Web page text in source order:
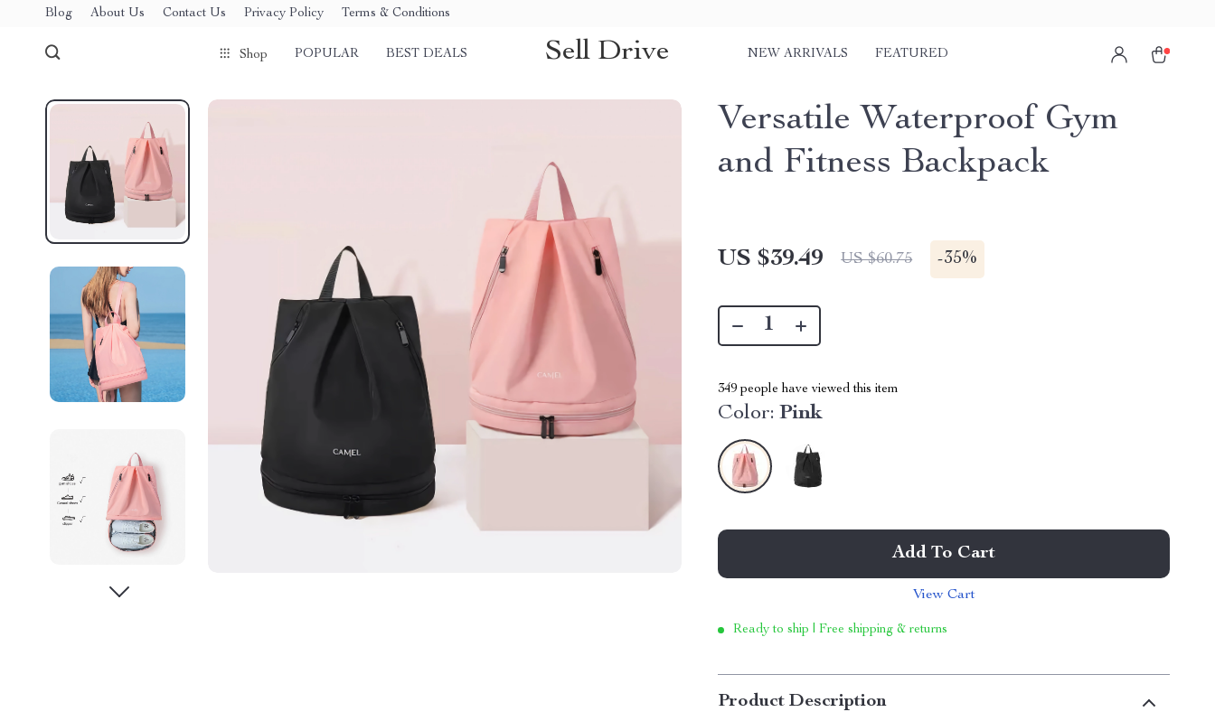
Blog About Us Contact Us Privacy Policy Terms & Conditions
Shop POPULAR BEST DEALS Sell Drive NEW ARRIVALS FEATURED
Versatile Waterproof Gym
and Fitness Backpack
US $39.49 US $60.75 -35%
349 people have viewed this item
Color: Pink
Add To Cart
View Cart
Ready to ship | Free shipping & returns
Product Description